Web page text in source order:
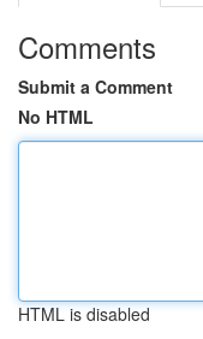
Comments
Submit a Comment
No HTML
HTML is disabled